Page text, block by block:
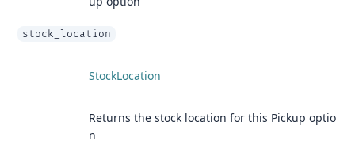
stock_location
StockLocation
Returns the stock location for this Pickup optio
n